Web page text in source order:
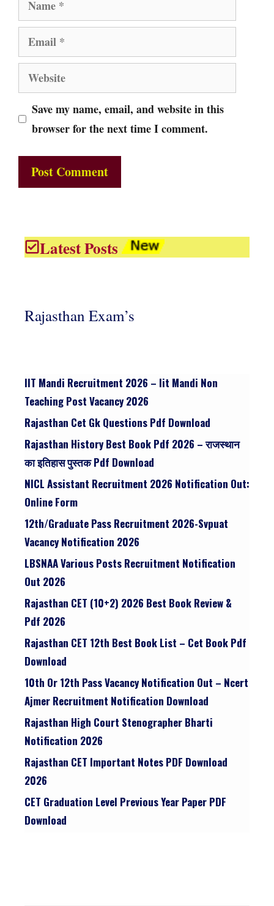
Email
Website
Save my name, email, and website in this
browser for the next time I comment.
Latest Posts
Rajasthan Exam’s
IIT Mandi Recruitment 2026 – Iit Mandi Non
Teaching Post Vacancy 2026
Rajasthan Cet Gk Questions Pdf Download
Rajasthan History Best Book Pdf 2026 – राजस्थान
का इतिहास पुस्तक Pdf Download
NICL Assistant Recruitment 2026 Notification Out:
Online Form
12th/graduate Pass Recruitment 2026-Svpuat
Vacancy Notification 2026
LBSNAA Various Posts Recruitment Notification
Out 2026
Rajasthan CET (10+2) 2026 Best Book Review &
Pdf 2026
Rajasthan CET 12th Best Book List – Cet Book Pdf
Download
10th Or 12th Pass Vacancy Notification Out – Ncert
Ajmer Recruitment Notification Download
Rajasthan High Court Stenographer Bharti
Notification 2026
Rajasthan CET Important Notes PDF Download
2026
CET Graduation Level Previous Year Paper PDF
Download